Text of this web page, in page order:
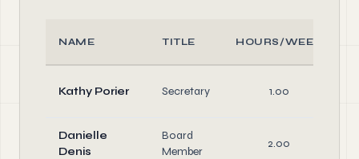
NAME TITLE HOURS/WEEK
Kathy Porier Secretary 1.00
Danielle
Denis
Board
Member
2.00